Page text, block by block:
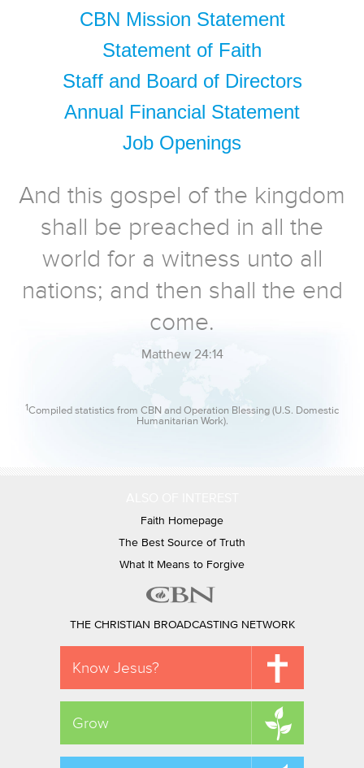
CBN Mission Statement
Statement of Faith
Staff and Board of Directors
Annual Financial Statement
Job Openings
And this gospel of the kingdom
shall be preached in all the
world for a witness unto all
nations; and then shall the end
come.
Matthew 24:14
1Compiled statistics from CBN and Operation Blessing (U.S. Domestic
Humanitarian Work).
Faith Homepage
The Best Source of Truth
What It Means to Forgive
THE CHRISTIAN BROADCASTING NETWORK
Know Jesus?
Grow